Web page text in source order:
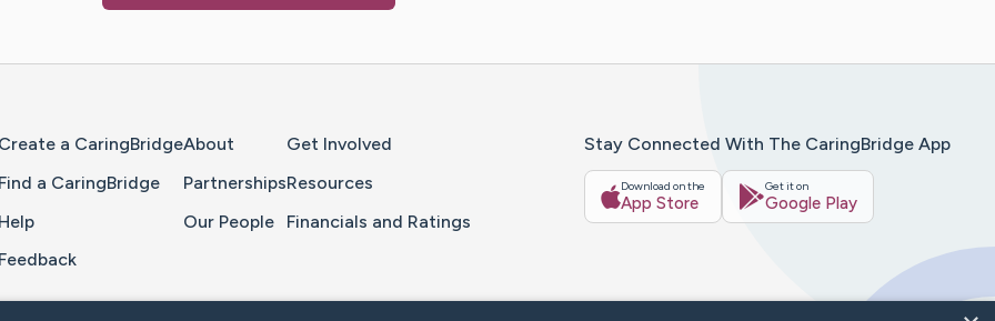
Create a CaringBridge
Find a CaringBridge
Help
Feedback
About
Partnerships
Our People
Get Involved
Resources
Financials and Ratings
Stay Connected With The CaringBridge App
Download on the
App Store
Get it on
Google Play